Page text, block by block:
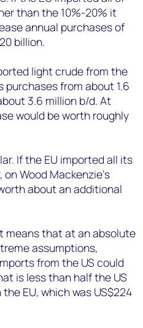
than the 10%-20% it
annual purchases of
billion.
light crude from the
purchases from about 1.6
3.6 million b/d. At
would be worth roughly
If the EU imported all its
Wood Mackenzie’s
about an additional
means that at an absolute
assumptions,
from the US could
is less than half the US
EU, which was US$224